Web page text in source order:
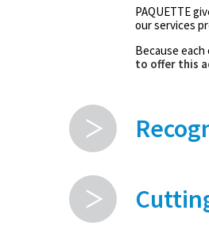
PAQUETTE
our services
Because
to offer this